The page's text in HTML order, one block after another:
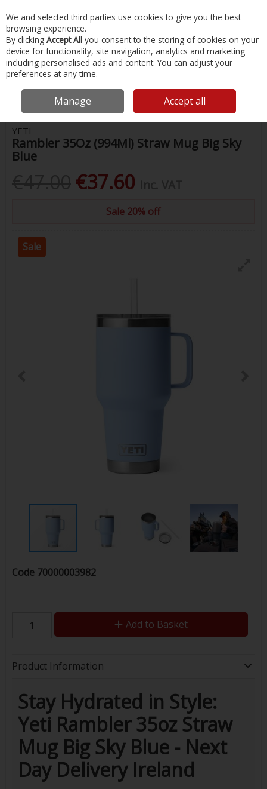
Skip to content
Menu Account Search Cart
Home Water Sports & Outdoor Drink Bottles & Flasks
Yeti Rambler
35Oz (994Ml) Straw Mug Big Sky Blue
YETI
Rambler 35Oz (994Ml) Straw Mug Big Sky
Blue
€37.60
Sale 20% off
Sale
Code 70000003982
Add to Basket
Product Information
Stay Hydrated in Style:
Yeti Rambler 35oz Straw
Mug Big Sky Blue - Next
Day Delivery Ireland
We and selected third parties use cookies to give you the best
browsing experience.
By clicking Accept All you consent to the storing of cookies on your
device for functionality, site navigation, analytics and marketing
including personalised ads and content. You can adjust your
preferences at any time.
Manage Accept all